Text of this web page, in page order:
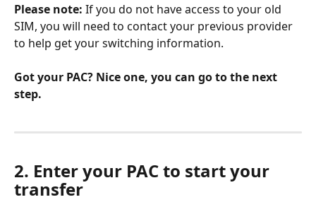
Please note: If you do not have access to your old
SIM, you will need to contact your previous provider
to help get your switching information.
Got your PAC? Nice one, you can go to the next
step.
2. Enter your PAC to start your
transfer